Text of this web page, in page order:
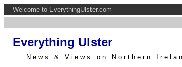
Welcome to EverythingUlster.com
Everything Ulster
News & Views on Northern